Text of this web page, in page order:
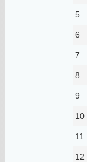
5
6
7
8
9
10
11
12